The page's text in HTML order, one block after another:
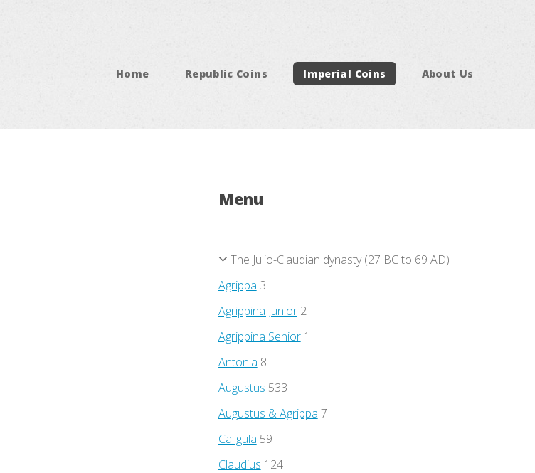
Home Republic Coins Imperial Coins About Us
Menu
The Julio-Claudian dynasty (27 BC to 69 AD)
Agrippa 3
Agrippina Junior2
Agrippina Senior1
Antonia 8
Augustus 533
Augustus & Agrippa 7
Caligula 59
Claudius 124